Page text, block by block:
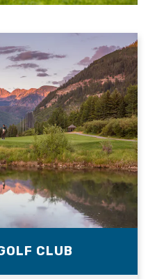
CLUB